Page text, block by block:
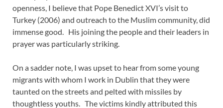
openness, I believe that Pope Benedict XVI’s visit to
Turkey (2006) and outreach to the Muslim community, did
immense good. His joining the people and their leaders in
prayer was particularly striking.
On a sadder note, I was upset to hear from some young
migrants with whom I work in Dublin that they were
taunted on the streets and pelted with missiles by
thoughtless youths. The victims kindly attributed this